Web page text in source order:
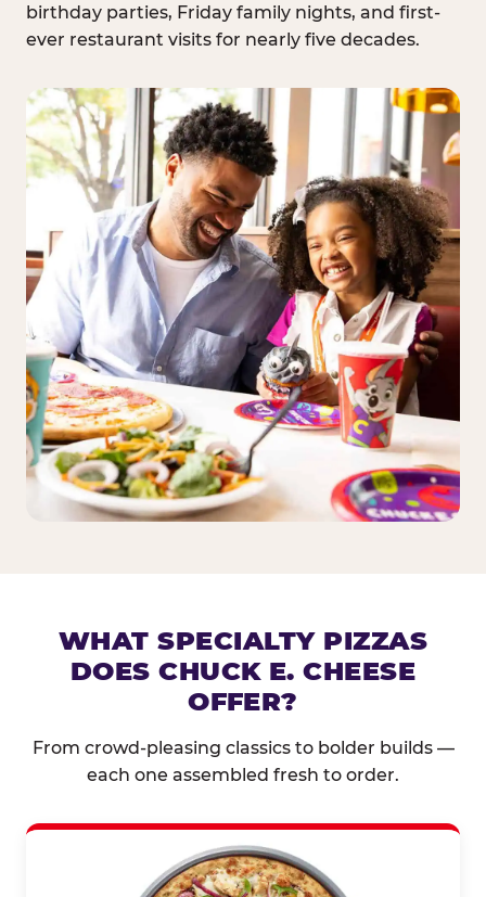
birthday parties, Friday family nights, and first-
ever restaurant visits for nearly five decades.
WHAT SPECIALTY PIZZAS
DOES CHUCK E. CHEESE
OFFER?
From crowd-pleasing classics to bolder builds —
each one assembled fresh to order.